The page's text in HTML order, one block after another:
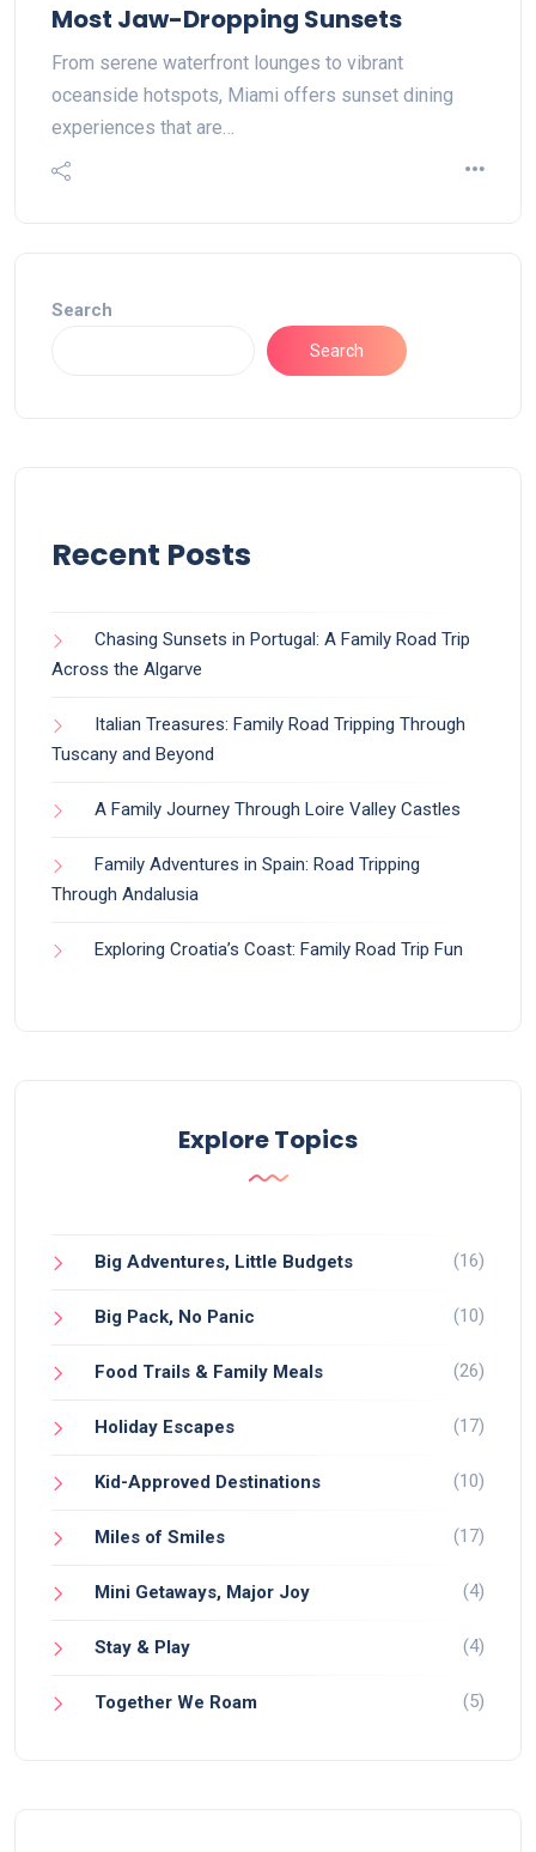
Most Jaw-Dropping Sunsets
From serene waterfront lounges to vibrant
oceanside hotspots, Miami offers sunset dining
experiences that are…
Search
Search
Recent Posts
Chasing Sunsets in Portugal: A Family Road Trip
Across the Algarve
Italian Treasures: Family Road Tripping Through
Tuscany and Beyond
A Family Journey Through Loire Valley Castles
Family Adventures in Spain: Road Tripping
Through Andalusia
Exploring Croatia’s Coast: Family Road Trip Fun
Explore Topics
Big Adventures, Little Budgets (16)
Big Pack, No Panic (10)
Food Trails & Family Meals (26)
Holiday Escapes (17)
Kid-Approved Destinations (10)
Miles of Smiles (17)
Mini Getaways, Major Joy (4)
Stay & Play (4)
Together We Roam (5)